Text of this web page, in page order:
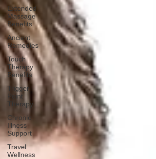
Extended
Massage
Benefits
Ancient
Remedies
Touch
Therapy
Benefits
Trigger
Point
Therapy
Chronic
Illness
Support
Travel
Wellness